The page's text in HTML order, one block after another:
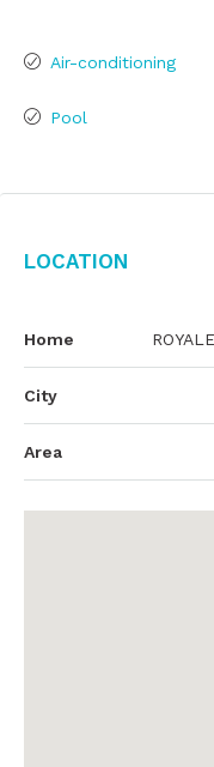
Air-conditioning
Pool
Location
Home
City
Area